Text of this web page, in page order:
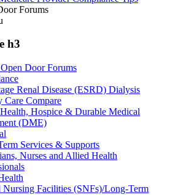
Forums
h3
Door Forums
Renal Disease (ESRD) Dialysis
Care Compare
Hospice & Durable Medical
(DME)
Services & Supports
Nurses and Allied Health
Nursing Facilities (SNFs)/Long-Term